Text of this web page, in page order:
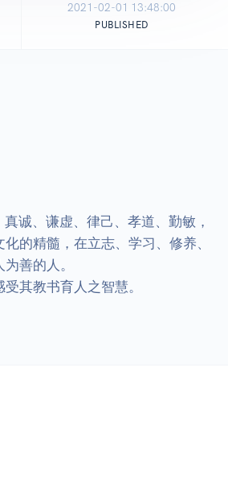
2021-02-01 13:48:00
PUBLISHED
诚、谦虚、律己、孝道、勤敏，
的精髓，在立志、学习、修养、
善的人。
其教书育人之智慧。